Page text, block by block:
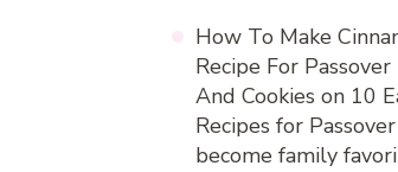
How To Make
Recipe For Passover
And Cookies on 10
Recipes for
become family